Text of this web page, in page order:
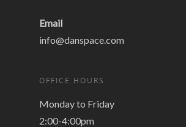
Email
info@danspace.com
OFFICE HOURS
Monday to Friday
2:00-4:00pm